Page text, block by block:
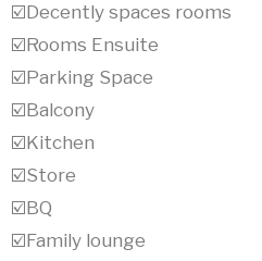
☑️Decently spaces rooms
☑️Rooms Ensuite
☑️Parking Space
☑️Balcony
☑️Kitchen
☑️Store
☑️BQ
☑️Family lounge